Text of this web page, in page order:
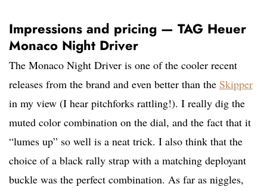
Impressions and pricing — TAG Heuer
Monaco Night Driver
The Monaco Night Driver is one of the cooler recent
releases from the brand and even better than the Skipper
in my view (I hear pitchforks rattling!). I really dig the
muted color combination on the dial, and the fact that it
“lumes up” so well is a neat trick. I also think that the
choice of a black rally strap with a matching deployant
buckle was the perfect combination. As far as niggles,